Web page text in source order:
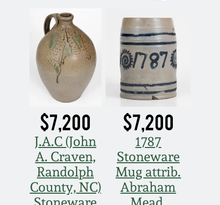
$7,200
J.A.C (John
A. Craven,
Randolph
County, NC)
$7,200
1787
Stoneware
Mug attrib.
Abraham